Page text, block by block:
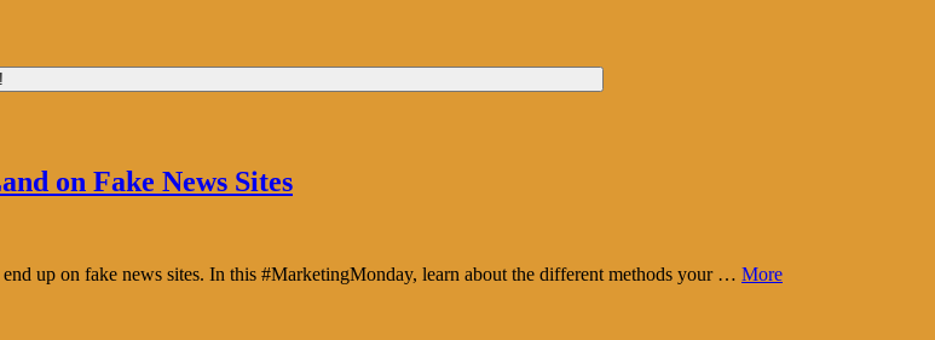
on Fake News Sites
up on fake news sites. In this #MarketingMonday, learn about the different methods your … More